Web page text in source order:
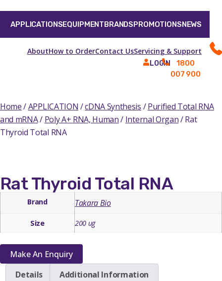
AboutHow to OrderContact UsServicing & Support
LOGIN
1800
007 900
APPLICATIONSEQUIPMENTBRANDSPROMOTIONSNEWS
Home/APPLICATION /cDNA Synthesis /Purified Total RNA
and mRNA/ Poly A+ RNA, Human/ Internal Organ/ Rat
Thyroid Total RNA
Rat Thyroid Total RNA
Brand Takara Bio
Size 200 ug
Make An Enquiry
Details
Additional Information